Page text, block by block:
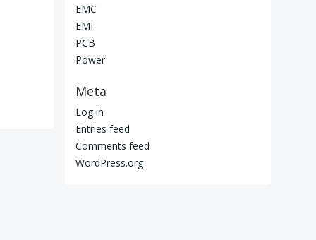
EMC
EMI
PCB
Power
Meta
Log in
Entries feed
Comments feed
WordPress.org